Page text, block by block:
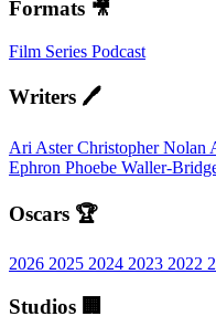
Formats 🎥
Film Series Podcast
Writers 🖊️
Ari AsterChristopher Nolan
Ephron Phoebe Waller-
Oscars 🏆
2026 2025 2024 2023 2022
Studios 🏢